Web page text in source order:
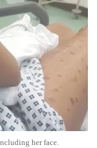
her face.